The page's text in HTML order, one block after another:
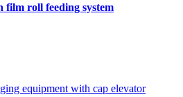
film roll feeding system